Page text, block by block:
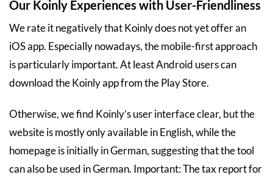
Our Koinly Experiences with User-Friendliness
We rate it negatively that Koinly does not yet offer an
iOS app. Especially nowadays, the mobile-first approach
is particularly important. At least Android users can
download the Koinly app from the Play Store.
Otherwise, we find Koinly’s user interface clear, but the
website is mostly only available in English, while the
homepage is initially in German, suggesting that the tool
can also be used in German. Important: The tax report for